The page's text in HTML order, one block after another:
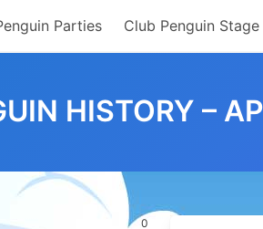
Parties Club Penguin Stage
HISTORY –
0